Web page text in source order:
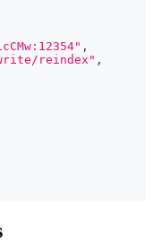
,
reindex" ,